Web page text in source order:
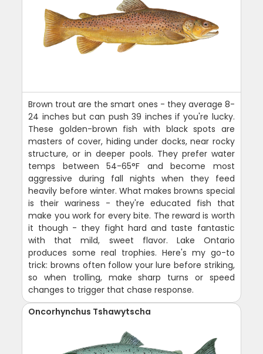
Brown trout are the smart ones - they average 8-
24 inches but can push 39 inches if you're lucky.
These golden-brown fish with black spots are
masters of cover, hiding under docks, near rocky
structure, or in deeper pools. They prefer water
temps between 54-65°F and become most
aggressive during fall nights when they feed
heavily before winter. What makes browns special
is their wariness - they're educated fish that
make you work for every bite. The reward is worth
it though - they fight hard and taste fantastic
with that mild, sweet flavor. Lake Ontario
produces some real trophies. Here's my go-to
trick: browns often follow your lure before striking,
so when trolling, make sharp turns or speed
changes to trigger that chase response.
Oncorhynchus Tshawytscha